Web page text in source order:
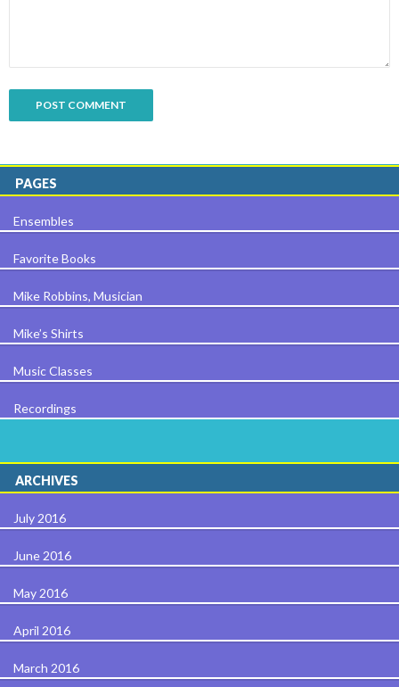
PAGES
Ensembles
Favorite Books
Mike Robbins, Musician
Mike’s Shirts
Music Classes
Recordings
ARCHIVES
July 2016
June 2016
May 2016
April 2016
March 2016